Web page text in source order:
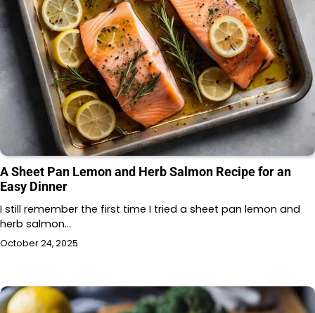
A Sheet Pan Lemon and Herb Salmon Recipe for an
Easy Dinner
I still remember the first time I tried a sheet pan lemon and
herb salmon…
October 24, 2025